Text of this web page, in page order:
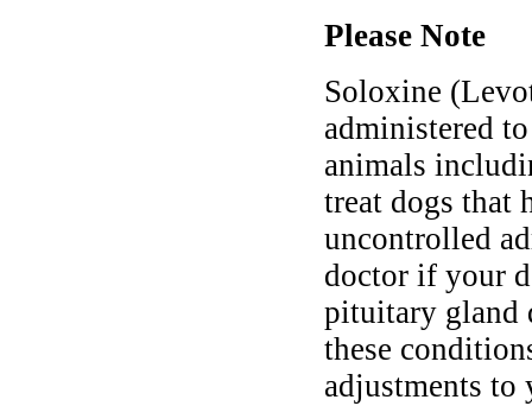
Please Note
Soloxine
administered
animals
treat dogs that
uncontrolled
doctor if your
pituitary gland
these
adjustments to